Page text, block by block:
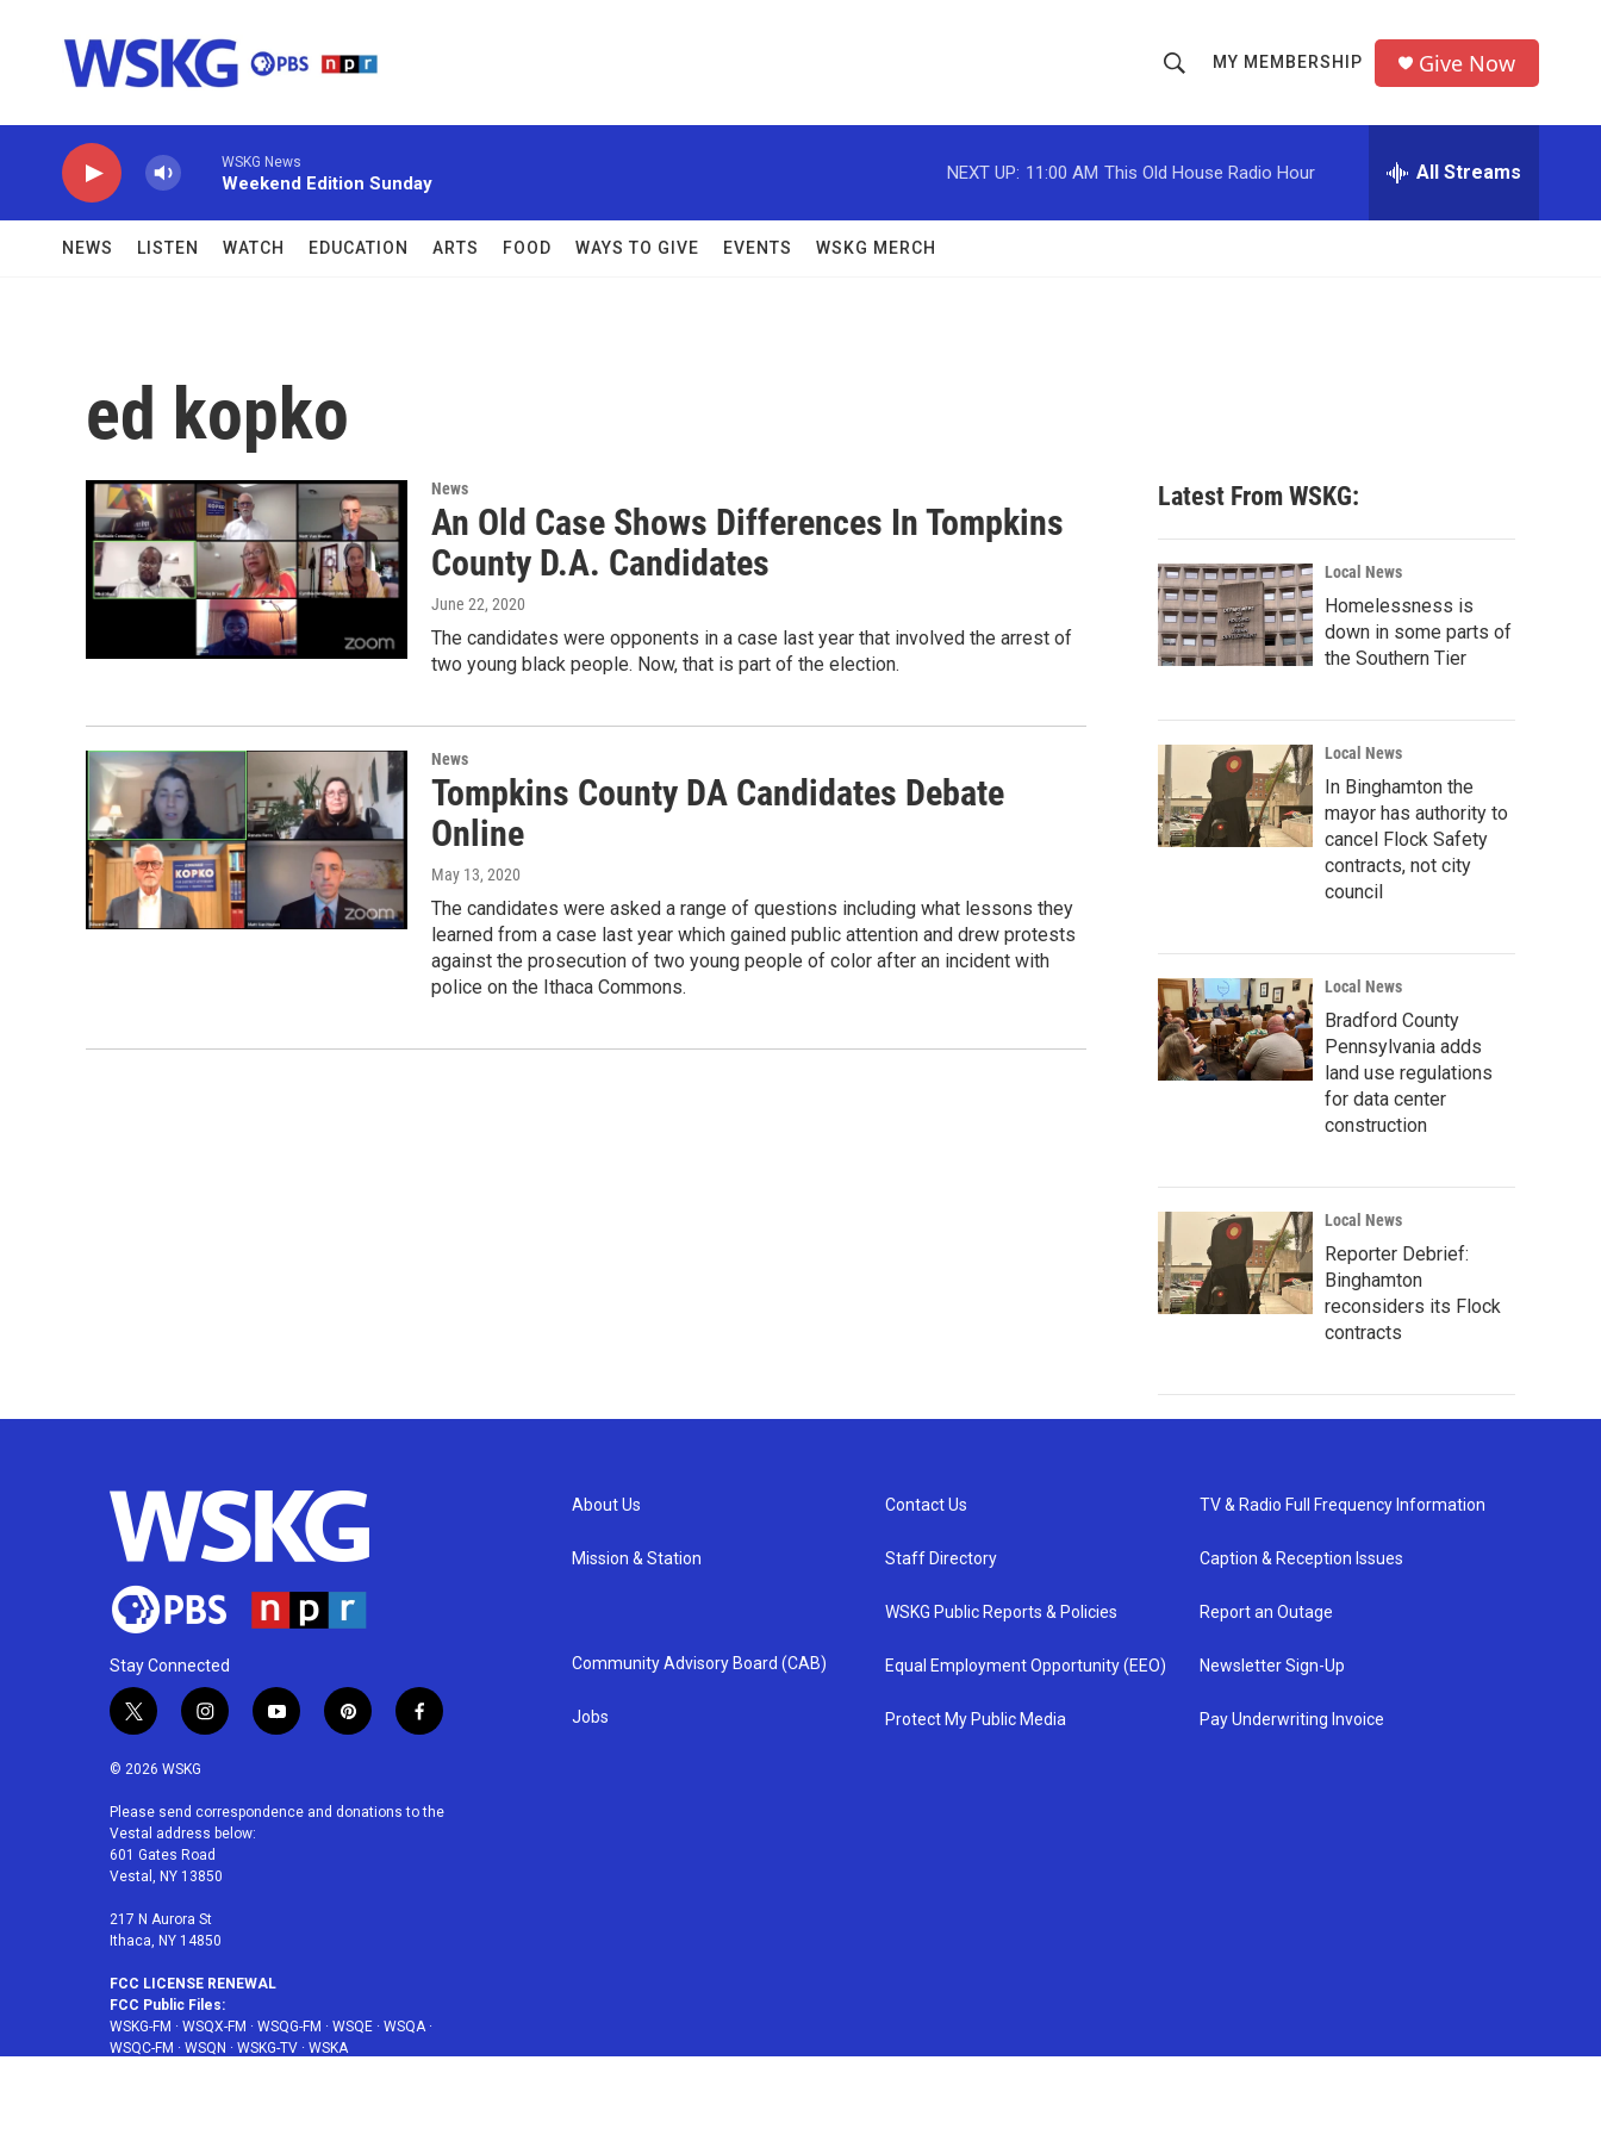
h
o
w
h
r
MY MEMBERSHIP Give Now
WSKG News
Weekend Edition Sunday
NEXT UP: 11:00 AM This Old House Radio Hour All Streams
NEWS LISTEN WATCH EDUCATION ARTS FOOD WAYS TO GIVE EVENTS WSKG MERCH
ed kopko
News
An Old Case Shows Differences In Tompkins
County D.A. Candidates
June 22, 2020
The candidates were opponents in a case last year that involved the arrest of
two young black people. Now, that is part of the election.
News
Tompkins County DA Candidates Debate
Online
May 13, 2020
The candidates were asked a range of questions including what lessons they
learned from a case last year which gained public attention and drew protests
against the prosecution of two young people of color after an incident with
police on the Ithaca Commons.
Latest From WSKG:
Local News
Homelessness is
down in some parts of
the Southern Tier
Local News
In Binghamton the
mayor has authority to
cancel Flock Safety
contracts, not city
council
Local News
Bradford County
Pennsylvania adds
land use regulations
for data center
construction
Local News
Reporter Debrief:
Binghamton
reconsiders its Flock
contracts
Stay Connected
t
i
t
e
r
i
a
g
r
a
m
y
u
p
e
f
b
© 2026 WSKG
Please send correspondence and donations to the
Vestal address below:
601 Gates Road
Vestal, NY 13850
217 N Aurora St
Ithaca, NY 14850
FCC LICENSE RENEWAL
FCC Public Files:
WSKG-FM · WSQX-FM · WSQG-FM · WSQE · WSQA·
WSQC-FM · WSQN · WSKG-TV · WSKA
About Us
Mission & Station
Community Advisory Board (CAB)
Jobs
Contact Us
Staff Directory
WSKG Public Reports & Policies
Equal Employment Opportunity (EEO)
Protect My Public Media
TV & Radio Full Frequency Information
Caption & Reception Issues
Report an Outage
Newsletter Sign-Up
Pay Underwriting Invoice